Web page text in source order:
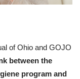
of Ohio and GOJO
between the
program and